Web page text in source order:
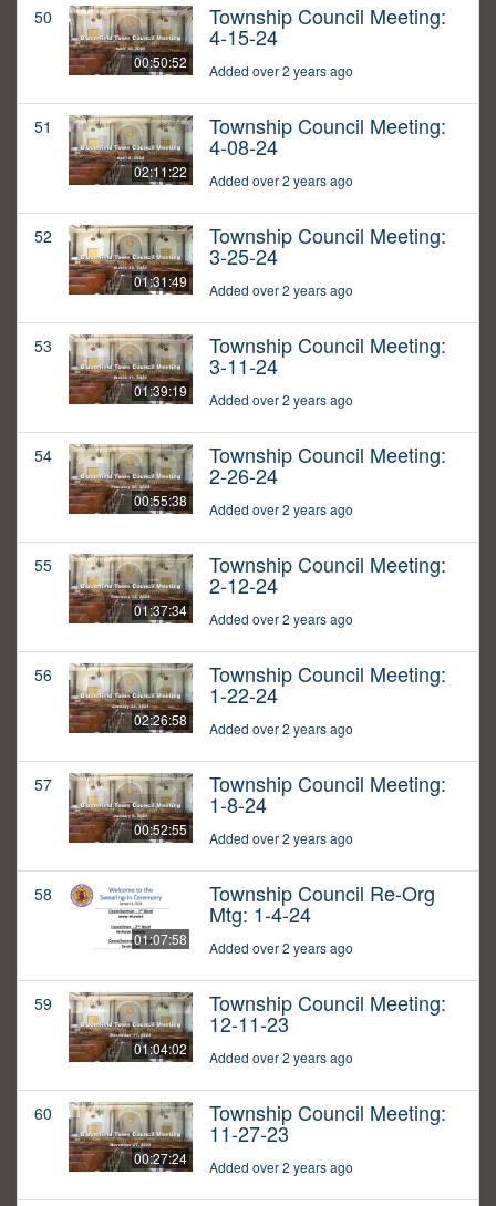
50
00:50:52
Township Council Meeting:
4-15-24
Added over 2 years ago
51
02:11:22
Township Council Meeting:
4-08-24
Added over 2 years ago
52
01:31:49
Township Council Meeting:
3-25-24
Added over 2 years ago
53
01:39:19
Township Council Meeting:
3-11-24
Added over 2 years ago
54
00:55:38
Township Council Meeting:
2-26-24
Added over 2 years ago
55
01:37:34
Township Council Meeting:
2-12-24
Added over 2 years ago
56
02:26:58
Township Council Meeting:
1-22-24
Added over 2 years ago
57
00:52:55
Township Council Meeting:
1-8-24
Added over 2 years ago
58
01:07:58
Township Council Re-Org
Mtg: 1-4-24
Added over 2 years ago
59
01:04:02
Township Council Meeting:
12-11-23
Added over 2 years ago
60
00:27:24
Township Council Meeting:
11-27-23
Added over 2 years ago